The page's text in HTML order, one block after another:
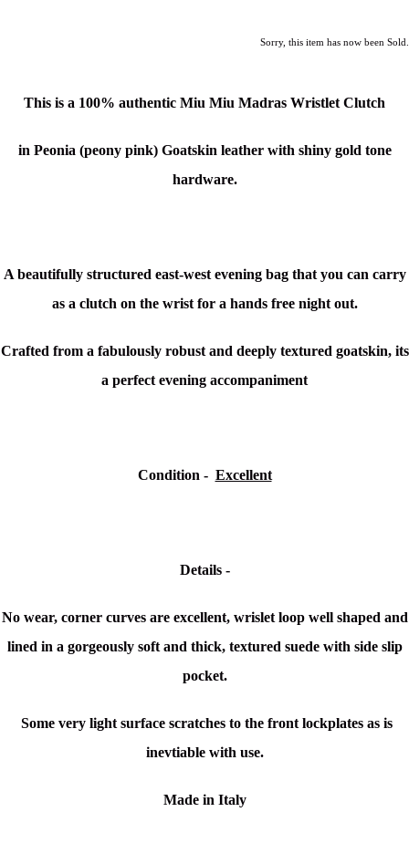
Sorry, this item has now been Sold.
This is a 100% authentic Miu Miu Madras Wristlet Clutch
in Peonia (peony pink) Goatskin leather with shiny gold tone
hardware.
A beautifully structured east-west evening bag that you can carry
as a clutch on the wrist for a hands free night out.
Crafted from a fabulously robust and deeply textured goatskin, its
a perfect evening accompaniment
Condition - Excellent
Details -
No wear, corner curves are excellent, wrislet loop well shaped and
lined in a gorgeously soft and thick, textured suede with side slip
pocket.
Some very light surface scratches to the front lockplates as is
inevtiable with use.
Made in Italy